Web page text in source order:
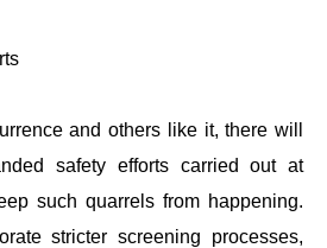
and others like it, there will
safety efforts carried out at
such quarrels from happening.
stricter screening processes,